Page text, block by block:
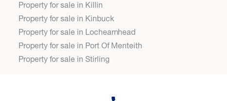
Property for sale in Killin
Property for sale in Kinbuck
Property for sale in Lochearnhead
Property for sale in Port Of Menteith
Property for sale in Stirling